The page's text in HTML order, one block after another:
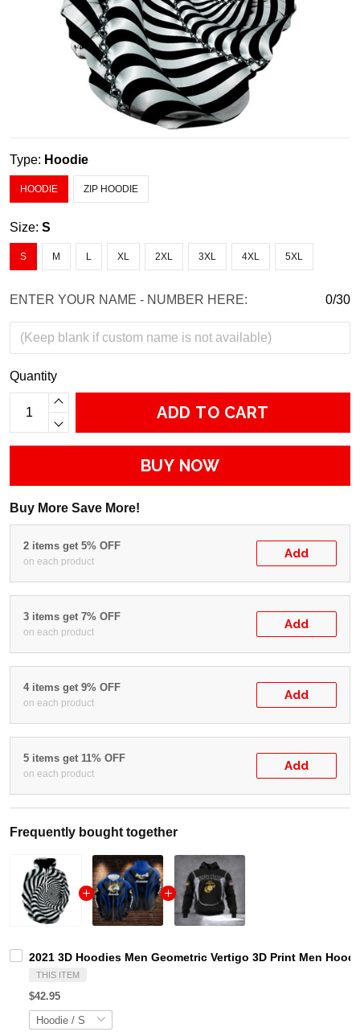
Type: Hoodie
HOODIE ZIP HOODIE
Size: S
S M L XL 2XL 3XL 4XL 5XL
ENTER YOUR NAME - NUMBER HERE: 0/30
Quantity
ADD TO CART
BUY NOW
Buy More Save More!
2 items get 5% OFF
on each product
Add
3 items get 7% OFF
on each product
Add
4 items get 9% OFF
on each product
Add
5 items get 11% OFF
on each product
Add
Frequently bought together
2021 3D Hoodies Men Geometric Vertigo 3D Print Men
THIS ITEM
$42.95